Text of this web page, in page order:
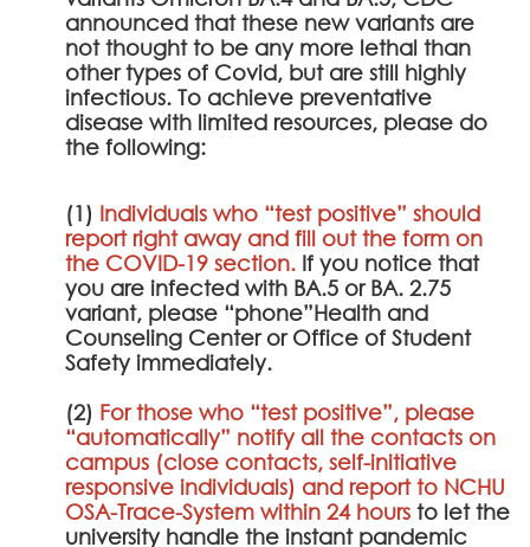
announced that these new variants are
not thought to be any more lethal than
other types of Covid, but are still highly
infectious. To achieve preventative
disease with limited resources, please do
the following:
(1) Individuals who “test positive” should
report right away and fill out the form on
the COVID-19 section. If you notice that
you are infected with BA.5 or BA. 2.75
variant, please “phone”Health and
Counseling Center or Office of Student
Safety immediately.
(2) For those who “test positive”, please
“automatically” notify all the contacts on
campus (close contacts, self-initiative
responsive individuals) and report to NCHU
OSA-Trace-System within 24 hours to let the
university handle the instant pandemic